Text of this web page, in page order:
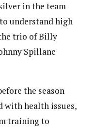
in the team
understand high
trio of Billy
Spillane
the season
with health issues,
training to